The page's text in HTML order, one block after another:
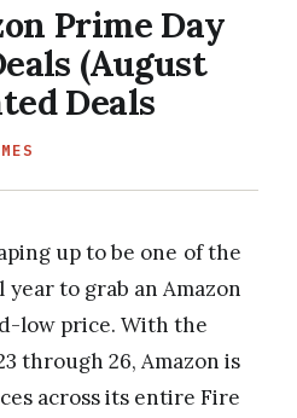
Prime Day
(August
Deals
up to be one of the
to grab an Amazon
low price. With the
through 26, Amazon is
across its entire Fire